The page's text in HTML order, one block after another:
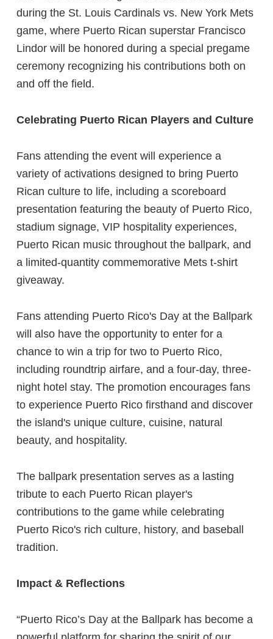
during the St. Louis Cardinals vs. New York Mets
game, where Puerto Rican superstar Francisco
Lindor will be honored during a special pregame
ceremony recognizing his contributions both on
and off the field.
Celebrating Puerto Rican Players and Culture
Fans attending the event will experience a
variety of activations designed to bring Puerto
Rican culture to life, including a scoreboard
presentation featuring the beauty of Puerto Rico,
stadium signage, VIP hospitality experiences,
Puerto Rican music throughout the ballpark, and
a limited-quantity commemorative Mets t-shirt
giveaway.
Fans attending Puerto Rico's Day at the Ballpark
will also have the opportunity to enter for a
chance to win a trip for two to Puerto Rico,
including roundtrip airfare, and a four-day, three-
night hotel stay. The promotion encourages fans
to experience Puerto Rico firsthand and discover
the island's unique culture, cuisine, natural
beauty, and hospitality.
The ballpark presentation serves as a lasting
tribute to each Puerto Rican player's
contributions to the game while celebrating
Puerto Rico's rich culture, history, and baseball
tradition.
Impact & Reflections
“Puerto Rico’s Day at the Ballpark has become a